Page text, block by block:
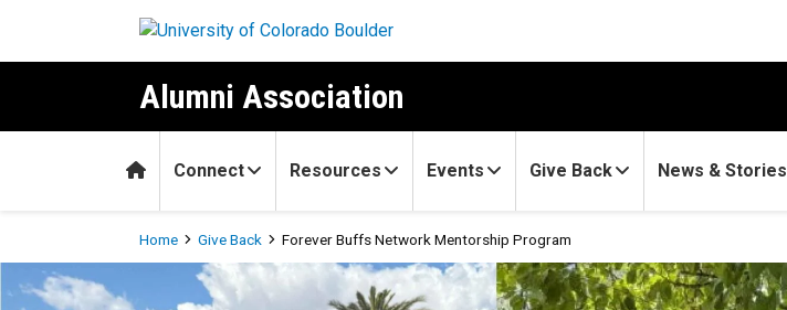
Alumni Association
HomeConnect Resources Events Give Back News & Stories
Breadcrumb
Home Give Back Forever Buffs Network Mentorship Program
Forever Buffs Network Mentorship Program